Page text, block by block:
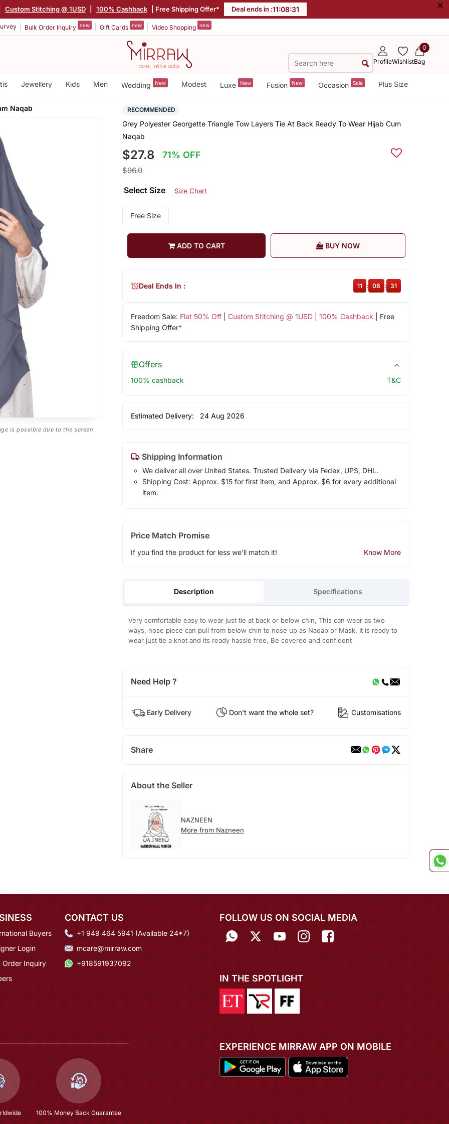
Custom Stitching @ 1USD 100% Cashback | Free Shipping Offer* Deal ends in :11:08:31 ×
Bulk Order Inquiry new Gift Cards new Video Shopping new
ProfileWishlist
0
Bag
Jewellery Kids Men Wedding New Modest Luxe New Fusion New Occasion Sale Plus Size
Naqab
is possible due to the screen
RECOMMENDED
Grey Polyester Georgette Triangle Tow Layers Tie At Back Ready To Wear Hijab Cum
Naqab
$27.8 71% OFF
$96.0
Select Size Size Chart
Free Size
ADD TO CART BUY NOW
Freedom Sale: Flat 50% Off| Custom Stitching @ 1USD| 100% Cashback | Free
Shipping Offer*
Deal Ends In : 11 : 08 : 31
Offers
100% cashback T&C
Estimated Delivery: 24 Aug 2026
Shipping Information
We deliver all over United States. Trusted Delivery via Fedex, UPS, DHL.
Shipping Cost: Approx. $15 for first item, and Approx. $6 for every additional
item.
Price Match Promise
If you find the product for less we'll match it! Know More
Description Specifications
Very comfortable easy to wear just tie at back or below chin, This can wear as two
ways, nose piece can pull from below chin to nose up as Naqab or Mask, It is ready to
wear just tie a knot and its ready hassle free, Be covered and confident
Need Help ?
Early Delivery Don't want the whole set? Customisations
Share
About the Seller
NAZNEEN
More from Nazneen
Buyers
Login
Order Inquiry
CONTACT US
+1 949 464 5941 (Available 24*7)
mcare@mirraw.com
+918591937092
100% Money Back Guarantee
FOLLOW US ON SOCIAL MEDIA
IN THE SPOTLIGHT
EXPERIENCE MIRRAW APP ON MOBILE